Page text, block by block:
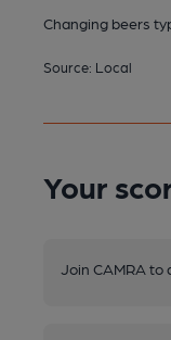
Changing beers
Source: Local
Your
Join CAMRA to